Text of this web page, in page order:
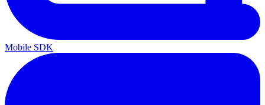
Mobile SDK